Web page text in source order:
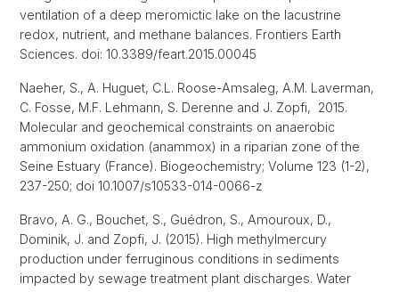
ventilation of a deep meromictic lake on the lacustrine
redox, nutrient, and methane balances. Frontiers Earth
Sciences. doi: 10.3389/feart.2015.00045
Naeher, S., A. Huguet, C.L. Roose-Amsaleg, A.M. Laverman,
C. Fosse, M.F. Lehmann, S. Derenne and J. Zopfi, 2015.
Molecular and geochemical constraints on anaerobic
ammonium oxidation (anammox) in a riparian zone of the
Seine Estuary (France). Biogeochemistry; Volume 123 (1-2),
237-250; doi 10.1007/s10533-014-0066-z
Bravo, A. G., Bouchet, S., Guédron, S., Amouroux, D.,
Dominik, J. and Zopfi, J. (2015). High methylmercury
production under ferruginous conditions in sediments
impacted by sewage treatment plant discharges. Water